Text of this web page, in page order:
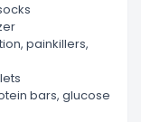
painkillers,
bars, glucose